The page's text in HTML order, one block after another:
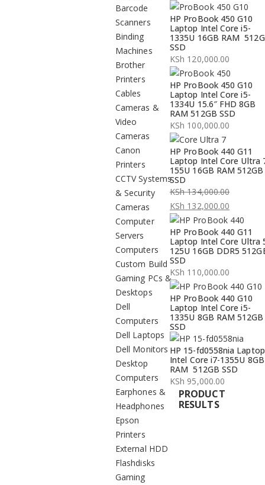
Barcode
Scanners
Binding
Machines
Brother
Printers
Cables
Cameras &
Video
Cameras
Canon
Printers
CCTV Systems
& Security
Cameras
Computer
Servers
Computers
Custom Build
Gaming PCs &
Desktops
Dell
Computers
Dell Laptops
Dell Monitors
Desktop
Computers
Earphones &
Headphones
Epson
Printers
External HDD
Flashdisks
Gaming
price
was:
KSh 126,000.00.
Current
price
is:
KSh 125,000.00.
HP ProBook 450 G10
Laptop Intel Core i5-
1335U 16GB RAM
SSD
KSh 120,000.00
HP ProBook 450 G10
Laptop Intel Core i5-
1334U 15.6″ FHD 8GB
RAM 512GB SSD
KSh 100,000.00
HP ProBook 440 G11
Laptop Intel Core Ultra
155U 16GB RAM 512GB
SSD
KSh134,000.00
Original
price
was:
KSh 134,000.00.
KSh 132,000.00
Current
price
is:
KSh 132,000.00.
HP ProBook 440 G11
Laptop Intel Core Ultra
125U 16GB DDR5
SSD
KSh 110,000.00
HP ProBook 440 G10
Laptop Intel Core i5-
1335U 8GB RAM 512GB
SSD
HP 15-fd0558nia Laptop
Intel Core i7-1355U 8GB
RAM 512GB SSD
KSh 95,000.00
PRODUCT
RESULTS